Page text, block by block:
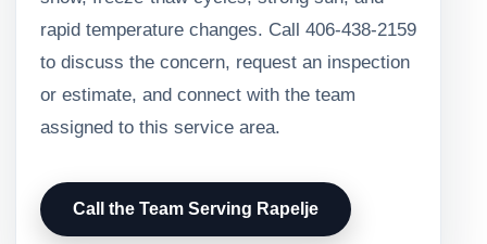
rapid temperature changes. Call 406-438-2159
to discuss the concern, request an inspection
or estimate, and connect with the team
assigned to this service area.
Call the Team Serving Rapelje